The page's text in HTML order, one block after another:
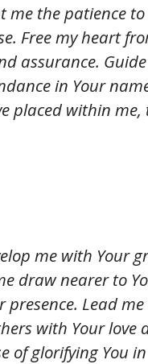
me the patience
Free my heart
assurance.
in Your
placed within
me with Your
draw nearer to
presence. Lead
with Your love
of glorifying You